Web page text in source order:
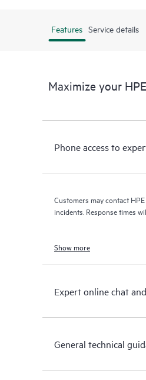
Features Service details
Maximize your
Phone access to
Customers may contact
incidents. Response times
Show more
Expert online chat
General technical